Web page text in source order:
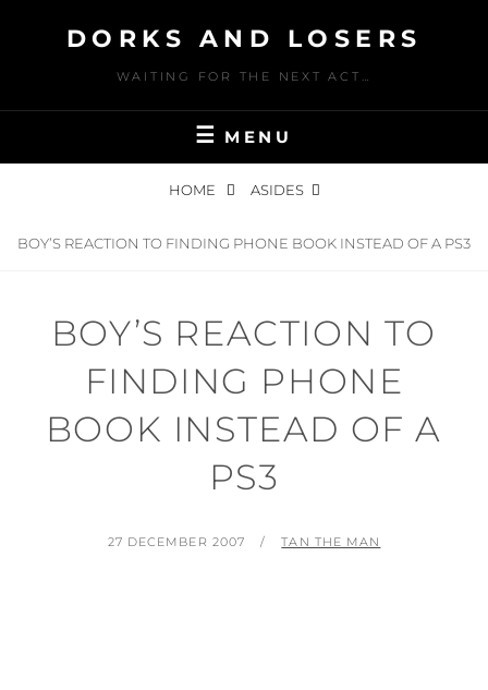
DORKS AND LOSERS
WAITING FOR THE NEXT ACT…
MENU
HOME ASIDES
BOY’S REACTION TO FINDING PHONE BOOK INSTEAD OF A PS3
BOY’S REACTION TO
FINDING PHONE
BOOK INSTEAD OF A
PS3
POSTED
27 DECEMBER 2007 BY
TAN THE MAN